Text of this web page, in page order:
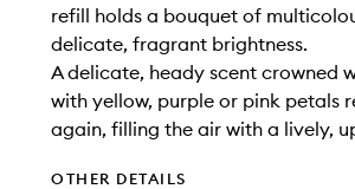
refill holds a bouquet of
delicate, fragrant brightness.
A delicate, heady scent crowned
with yellow, purple or pink petals
again, filling the air with a lively,
OTHER DETAILS